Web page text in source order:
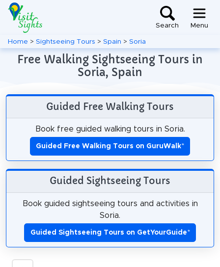
Search Menu
Home > Sightseeing Tours > Spain > Soria
Free Walking Sightseeing Tours in
Soria, Spain
Guided Free Walking Tours
Book free guided walking tours in Soria.
Guided Free Walking Tours on GuruWalk*
Guided Sightseeing Tours
Book guided sightseeing tours and activities in
Soria.
Guided Sightseeing Tours on GetYourGuide*